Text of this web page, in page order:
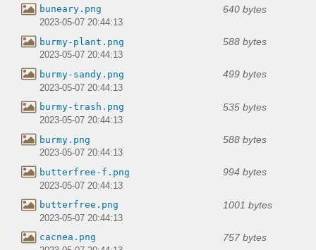
buneary.png 640 bytes
2023-05-07 20:44:13
burmy-plant.png 588 bytes
2023-05-07 20:44:13
burmy-sandy.png 499 bytes
2023-05-07 20:44:13
burmy-trash.png 535 bytes
2023-05-07 20:44:13
burmy.png 588 bytes
2023-05-07 20:44:13
butterfree-f.png 994 bytes
2023-05-07 20:44:13
butterfree.png 1001 bytes
2023-05-07 20:44:13
cacnea.png 757 bytes